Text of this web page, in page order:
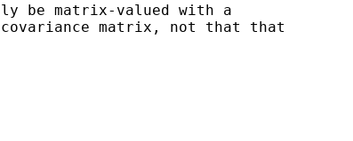
be matrix-valued with a
matrix, not that that